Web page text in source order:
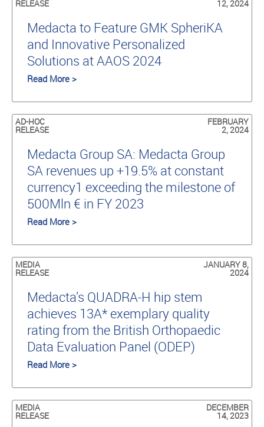
RELEASE 12, 2024
Medacta to Feature GMK SpheriKA
and Innovative Personalized
Solutions at AAOS 2024
Read More >
AD-HOC
RELEASE
FEBRUARY
2, 2024
Medacta Group SA: Medacta Group
SA revenues up +19.5% at constant
currency1 exceeding the milestone of
500Mln € in FY 2023
Read More >
MEDIA
RELEASE
JANUARY 8,
2024
Medacta’s QUADRA-H hip stem
achieves 13A* exemplary quality
rating from the British Orthopaedic
Data Evaluation Panel (ODEP)
Read More >
MEDIA
RELEASE
DECEMBER
14, 2023